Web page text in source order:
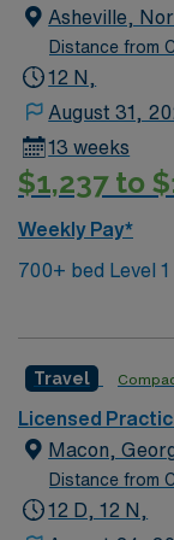
ACUTE
Asheville,
Distance from
12 N,
August 31,
13 weeks
$1,237 to
Weekly Pay*
700+ bed Level 1 Trauma
arts community
Travel
Licensed
Macon,
Distance from
12 D, 12 N,